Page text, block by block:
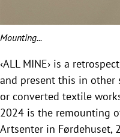
Mounting...
‹ALL MINE› is a
and present this in other
or converted textile
2024 is the remounting
Artsenter in Førdehuset,